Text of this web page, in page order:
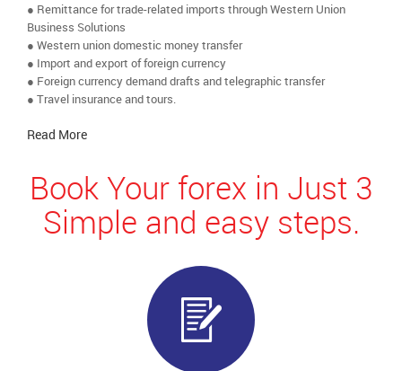
● Remittance for trade-related imports through Western Union
Business Solutions
● Western union domestic money transfer
● Import and export of foreign currency
● Foreign currency demand drafts and telegraphic transfer
● Travel insurance and tours.
Read More
Book Your forex in Just 3
Simple and easy steps.